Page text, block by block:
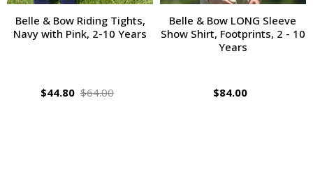
Belle & Bow Riding Tights,
Navy with Pink, 2-10 Years
$44.80 $64.00
Belle & Bow LONG Sleeve
Show Shirt, Footprints, 2 - 10
Years
$84.00